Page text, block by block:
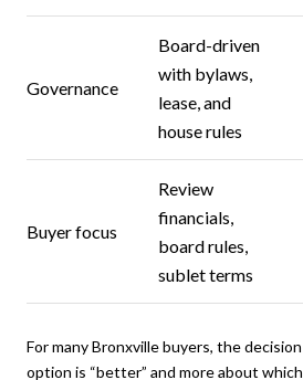
Governance
Board-driven
with bylaws,
lease, and
house rules
Buyer focus
Review
financials,
board rules,
sublet terms
For many Bronxville buyers, the
option is “better” and more about